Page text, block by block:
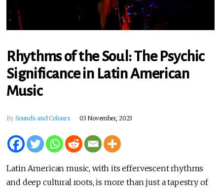
Rhythms of the Soul: The Psychic
Significance in Latin American
Music
By Sounds and Colours 03 November, 2023
Latin American music, with its effervescent rhythms
and deep cultural roots, is more than just a tapestry of